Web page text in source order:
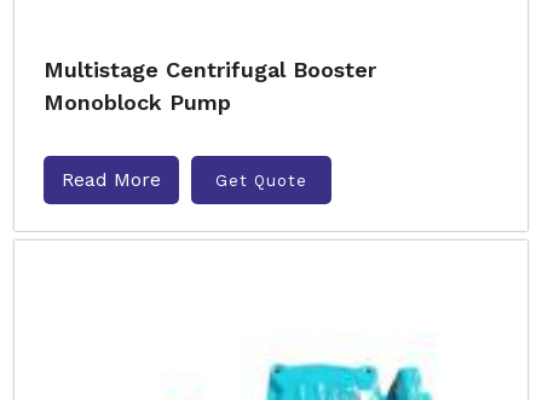
Multistage Centrifugal Booster
Monoblock Pump
Read More Get Quote